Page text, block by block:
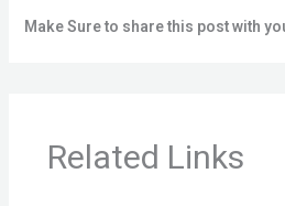
Make Sure to share this post with
Related Links